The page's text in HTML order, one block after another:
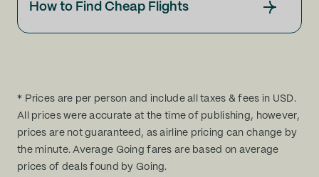
How to Find Cheap Flights
* Prices are per person and include all taxes & fees in USD.
All prices were accurate at the time of publishing, however,
prices are not guaranteed, as airline pricing can change by
the minute. Average Going fares are based on average
prices of deals found by Going.